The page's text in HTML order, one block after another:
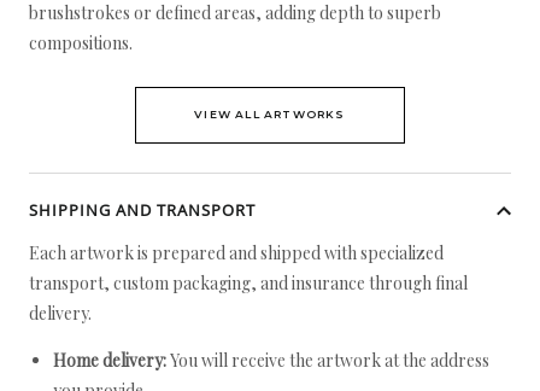
brushstrokes or defined areas, adding depth to superb
compositions.
VIEW ALL ARTWORKS
SHIPPING AND TRANSPORT
Each artwork is prepared and shipped with specialized
transport, custom packaging, and insurance through final
delivery.
Home delivery:You will receive the artwork at the address